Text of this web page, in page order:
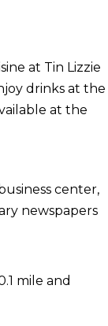
at Tin Lizzie
drinks at the
at the
center,
newspapers
mile and